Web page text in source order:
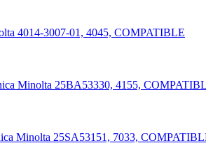
4014-3007-01, 4045, COMPATIBLE
Minolta 25BA53330, 4155,
Minolta 25SA53151, 7033,